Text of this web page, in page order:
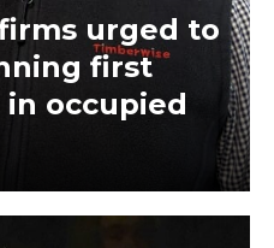
urged to
first
occupied